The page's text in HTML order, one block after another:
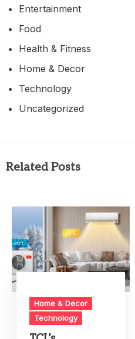
Entertainment
Food
Health & Fitness
Home & Decor
Technology
Uncategorized
Related Posts
Home & Decor
Technology